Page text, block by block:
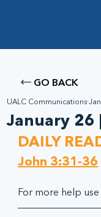
GO BACK
January 26
UALC Communications
DAILY
John 3:31-36
For more help use